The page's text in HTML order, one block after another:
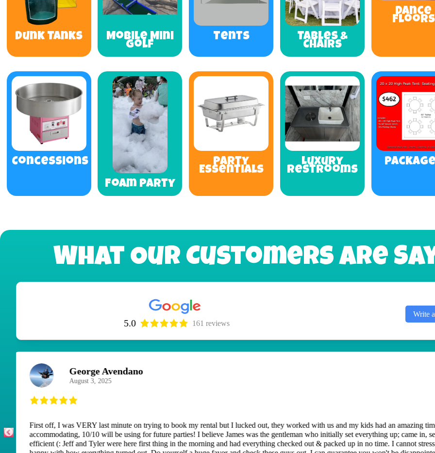
Dunk Tanks Mobile Mini
Golf
Tents Tables &
Chairs
Dance
Floors
Concessions
Foam Party
Party
Essentials
Luxury
Restrooms
What Our Customers Are
5.0 161 reviews
Write
M H
September 8, 2025
This is our second time renting a bounce house. Both times they have been excellent and a great experience. Our recent
uninvited guests of ground bees. But one phone call, they came out in 10 minutes and moved the bounce house to a different
keep playing. Thank you for doing that for us and thank you for the great work.